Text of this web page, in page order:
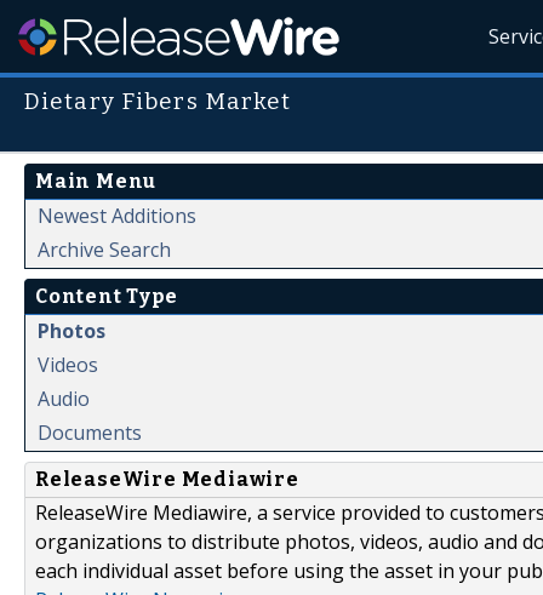
Dietary Fibers Market
Main Menu
Newest Additions
Archive Search
Content Type
Photos
Videos
Audio
Documents
ReleaseWire Mediawire
ReleaseWire Mediawire, a service provided to
organizations to distribute photos, videos, audio and
each individual asset before using the asset in your